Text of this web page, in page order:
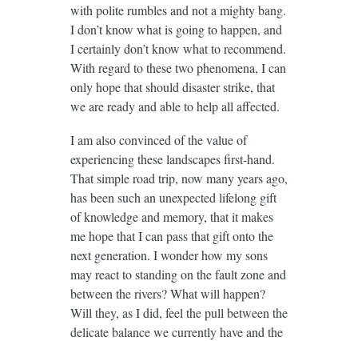
with polite rumbles and not a mighty bang.
I don’t know what is going to happen, and
I certainly don’t know what to recommend.
With regard to these two phenomena, I can
only hope that should disaster strike, that
we are ready and able to help all affected.
I am also convinced of the value of
experiencing these landscapes first-hand.
That simple road trip, now many years ago,
has been such an unexpected lifelong gift
of knowledge and memory, that it makes
me hope that I can pass that gift onto the
next generation. I wonder how my sons
may react to standing on the fault zone and
between the rivers? What will happen?
Will they, as I did, feel the pull between the
delicate balance we currently have and the